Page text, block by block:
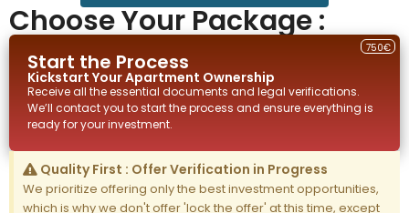
Choose Your Package :
Start the Process
Kickstart YourApartment Ownership
750€
Receive all the essential documents and legal verifications.
We’ll contact you to start the process and ensure everything is
ready for your investment.
Quality First : Offer Verification in Progress
We prioritize offering only the best investment opportunities,
which is why we don't offer 'lock the offer' at this time, except